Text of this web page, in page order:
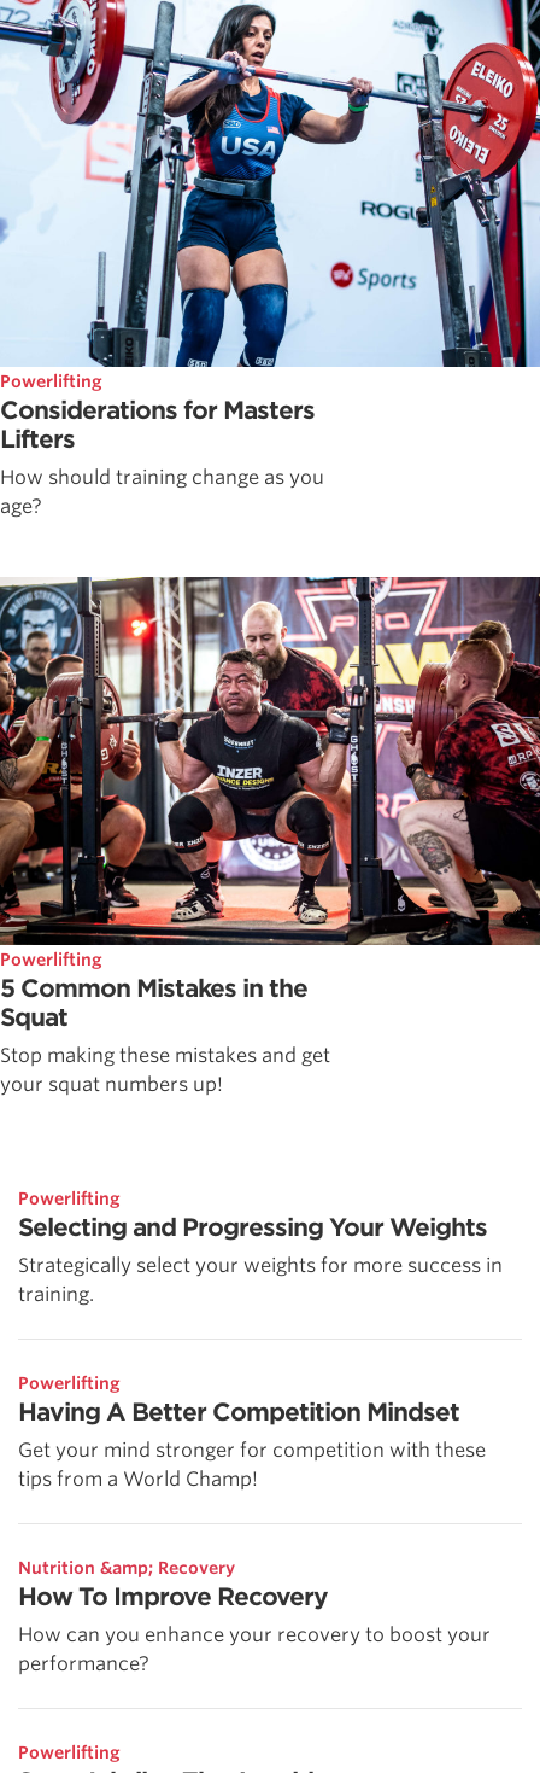
Powerlifting
Considerations for Masters
Lifters
How should training change as you
age?
Powerlifting
5 Common Mistakes in the
Squat
Stop making these mistakes and get
your squat numbers up!
Powerlifting
Selecting and Progressing Your Weights
Strategically select your weights for more success in
training.
Powerlifting
Having A Better Competition Mindset
Get your mind stronger for competition with these
tips from a World Champ!
Nutrition &amp; Recovery
How To Improve Recovery
How can you enhance your recovery to boost your
performance?
Powerlifting